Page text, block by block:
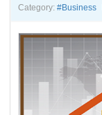
Environment
About
Category: #business